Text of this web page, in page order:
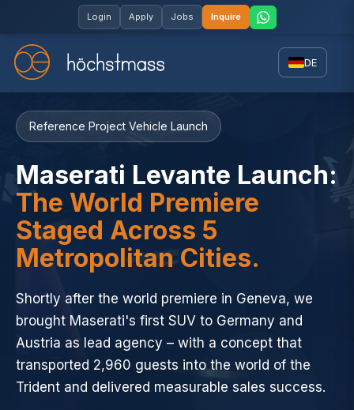
Login Apply Jobs Inquire
DE
Reference Project Vehicle Launch
Maserati Levante Launch:
The World Premiere
Staged Across 5
Metropolitan Cities.
Shortly after the world premiere in Geneva, we
brought Maserati's first SUV to Germany and
Austria as lead agency – with a concept that
transported 2,960 guests into the world of the
Trident and delivered measurable sales success.